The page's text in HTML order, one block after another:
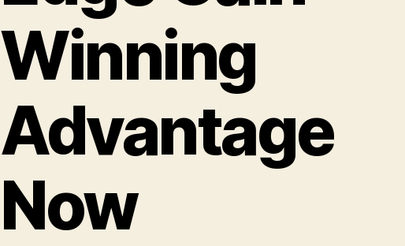
Winning
Advantage
Now